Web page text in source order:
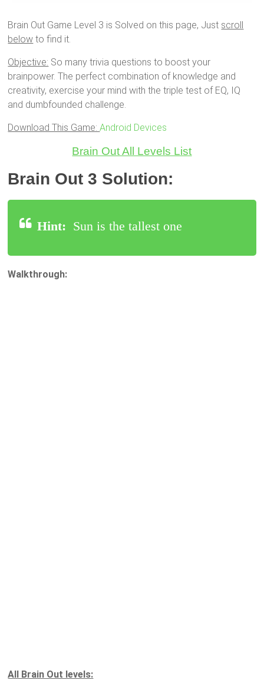
Brain Out Game Level 3 is Solved on this page, Just scroll
below to find it.
Objective: So many trivia questions to boost your
brainpower. The perfect combination of knowledge and
creativity, exercise your mind with the triple test of EQ, IQ
and dumbfounded challenge.
Download This Game:Android Devices
Brain Out All Levels List
Brain Out 3 Solution:
Hint: Sun is the tallest one
Walkthrough:
All Brain Out levels: